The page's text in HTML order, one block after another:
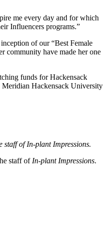
me every day and for which
Influencers programs.”
of our “Best Female
community have made her one
funds for Hackensack
Meridian Hackensack University
staff of In-plant Impressions.
staff of In-plant Impressions.